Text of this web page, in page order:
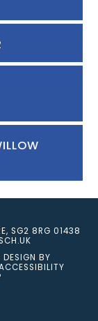
SG2 8RG 01438
DESIGN BY